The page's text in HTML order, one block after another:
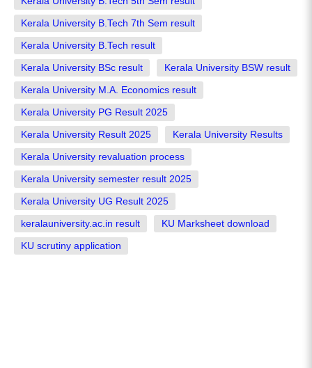
Kerala University B.Tech 7th Sem result
Kerala University B.Tech result
Kerala University BSc result Kerala University BSW result
Kerala University M.A. Economics result
Kerala University PG Result 2025
Kerala University Result 2025 Kerala University Results
Kerala University revaluation process
Kerala University semester result 2025
Kerala University UG Result 2025
keralauniversity.ac.in result KU Marksheet download
KU scrutiny application